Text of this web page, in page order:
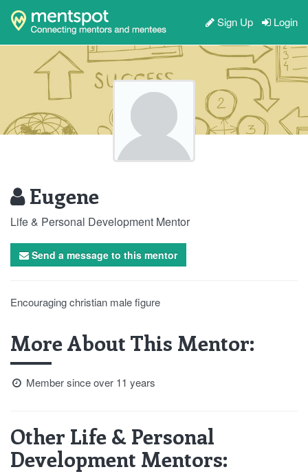
Sign Up Login
Eugene
Life & Personal Development Mentor
Send a message to this mentor
Encouraging christian male figure
More About This Mentor:
Member since over 11 years
Other Life & Personal
Development Mentors: